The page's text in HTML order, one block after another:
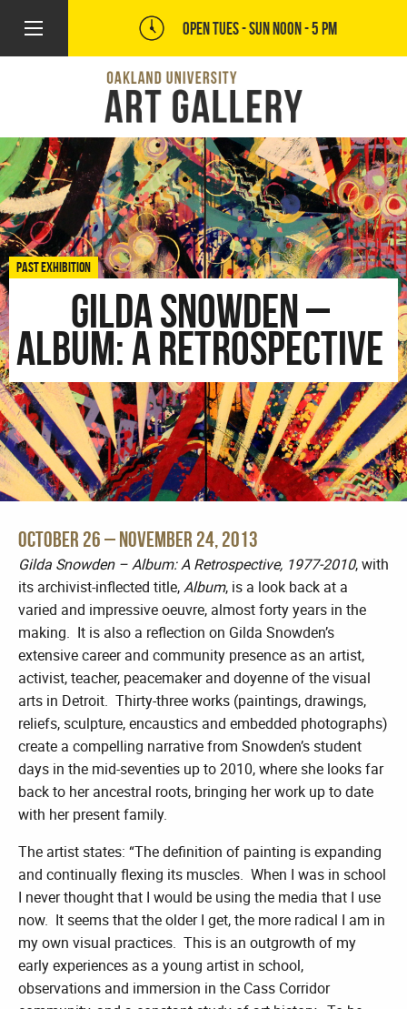
OPEN TUES - SUNNOON - 5 PM
PAST EXHIBITION
Gilda Snowden –
Album: A Retrospective
October 26 – November 24, 2013
Gilda Snowden – Album: A Retrospective, 1977-2010, with
its archivist-inflected title,Album, is a look back at a
varied and impressive oeuvre, almost forty years in the
making. It is also a reflection on Gilda Snowden’s
extensive career and community presence as an artist,
activist, teacher, peacemaker and doyenne of the visual
arts in Detroit. Thirty-three works (paintings, drawings,
reliefs, sculpture, encaustics and embedded photographs)
create a compelling narrative from Snowden’s student
days in the mid-seventies up to 2010, where she looks far
back to her ancestral roots, bringing her work up to date
with her present family.
The artist states: “The definition of painting is expanding
and continually flexing its muscles. When I was in school
I never thought that I would be using the media that I use
now. It seems that the older I get, the more radical I am in
my own visual practices. This is an outgrowth of my
early experiences as a young artist in school,
observations and immersion in the Cass Corridor